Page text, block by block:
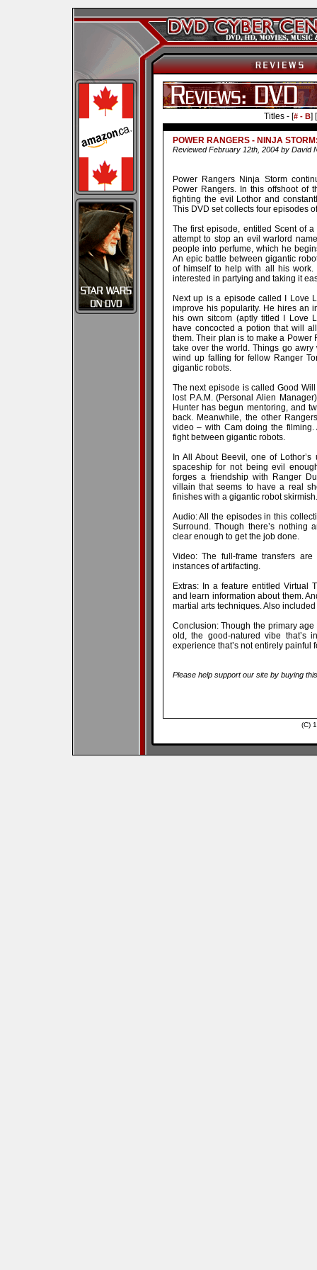
Titles - [# - B] [
POWER RANGERS - NINJA
Reviewed February 12th, 2004 by David
Power Rangers Ninja Storm
Power Rangers. In this offshoot of
fighting the evil Lothor and
This DVD set collects four episodes
The first episode, entitled Scent of
attempt to stop an evil warlord
people into perfume, which he
An epic battle between gigantic
of himself to help with all his work.
interested in partying and taking it
Next up is a episode called I Love
improve his popularity. He hires an
his own sitcom (aptly titled I Love
have concocted a potion that will
them. Their plan is to make a
take over the world. Things go
wind up falling for fellow Ranger
gigantic robots.
The next episode is called Good
lost P.A.M. (Personal Alien
Hunter has begun mentoring, and
back. Meanwhile, the other
video – with Cam doing the
fight between gigantic robots.
In All About Beevil, one of
spaceship for not being evil
forges a friendship with Ranger
villain that seems to have a real
finishes with a gigantic robot skirmish.
Audio: All the episodes in this
Surround. Though there’s
clear enough to get the job done.
Video: The full-frame transfers
instances of artifacting.
Extras: In a feature entitled Virtual
and learn information about them.
martial arts techniques. Also
Conclusion: Though the primary
old, the good-natured vibe that’s
experience that’s not entirely painful
Please help support our site by buying
(C)